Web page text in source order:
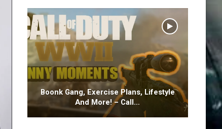
Boonk Gang, Exercise Plans, Lifestyle
And More! – Call…